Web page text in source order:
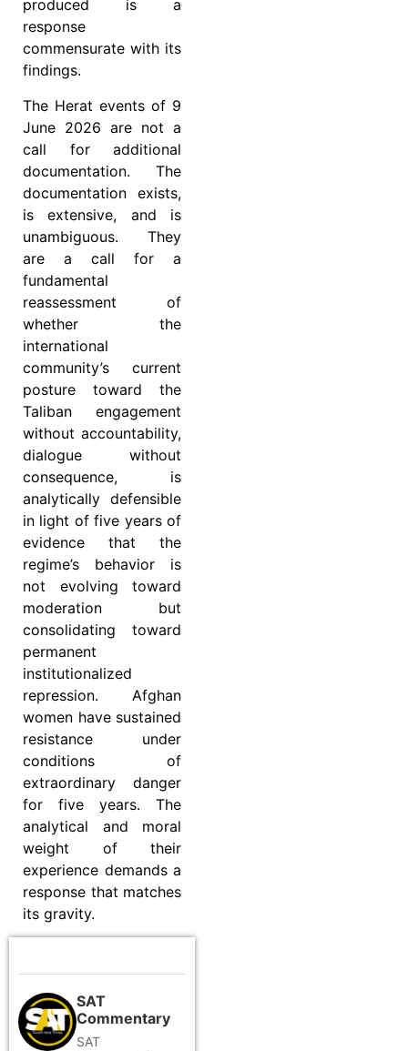
produced is a
response
commensurate with its
findings.
The Herat events of 9
June 2026 are not a
call for additional
documentation. The
documentation exists,
is extensive, and is
unambiguous. They
are a call for a
fundamental
reassessment of
whether the
international
community’s current
posture toward the
Taliban engagement
without accountability,
dialogue without
consequence, is
analytically defensible
in light of five years of
evidence that the
regime’s behavior is
not evolving toward
moderation but
consolidating toward
permanent
institutionalized
repression. Afghan
women have sustained
resistance under
conditions of
extraordinary danger
for five years. The
analytical and moral
weight of their
experience demands a
response that matches
its gravity.
SAT
Commentary
SAT